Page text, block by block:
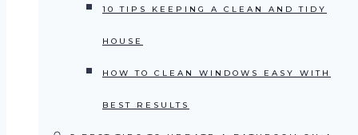
10 TIPS KEEPING A CLEAN AND TIDY
HOUSE
HOW TO CLEAN WINDOWS EASY WITH
BEST RESULTS